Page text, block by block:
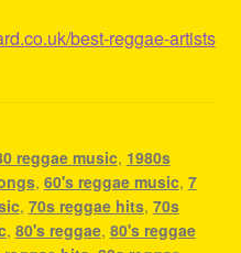
best-reggae-artists
reggae music, 1980s
, 60's reggae music, 7
, 70s reggae hits, 70s
, 80's reggae, 80's reggae